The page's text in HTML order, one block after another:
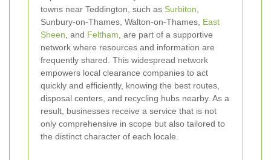
towns near Teddington, such as Surbiton
Sunbury-on-Thames, Walton-on-Thames, East
Sheen , and Feltham , are part of a supportive
network where resources and information are
frequently shared. This widespread network
empowers local clearance companies to act
quickly and efficiently, knowing the best routes,
disposal centers, and recycling hubs nearby. As a
result, businesses receive a service that is not
only comprehensive in scope but also tailored to
the distinct character of each locale.